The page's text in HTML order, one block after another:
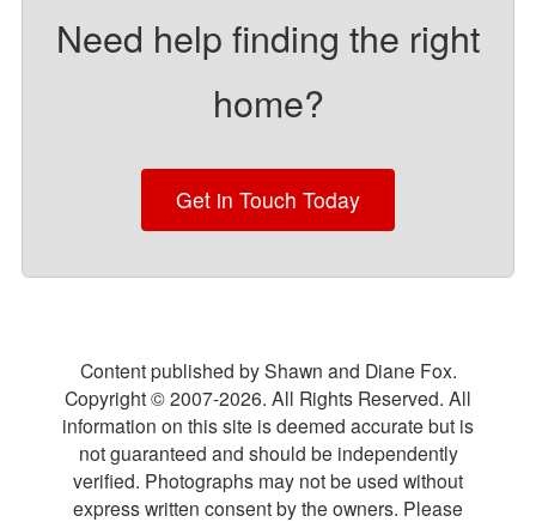
Need help finding the right
home?
Get in Touch Today
Content published by Shawn and Diane Fox.
Copyright © 2007-2026. All Rights Reserved. All
information on this site is deemed accurate but is
not guaranteed and should be independently
verified. Photographs may not be used without
express written consent by the owners. Please